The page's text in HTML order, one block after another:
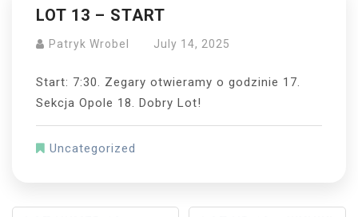
LOT 13 – START
Patryk Wrobel July 14, 2025
Start: 7:30. Zegary otwieramy o godzinie 17.
Sekcja Opole 18. Dobry Lot!
Uncategorized